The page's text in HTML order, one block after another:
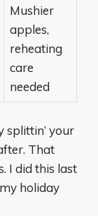
Mushier
apples,
reheating
care
needed
splittin’ your
That
I did this last
holiday